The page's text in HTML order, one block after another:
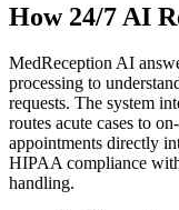
How 24/7 AI
MedReception AI
processing to
requests. The system
routes acute cases to
appointments directly
HIPAA compliance
handling.